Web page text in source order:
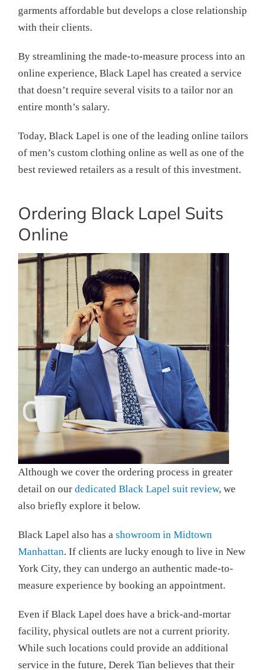
garments affordable but develops a close relationship
with their clients.
By streamlining the made-to-measure process into an
online experience, Black Lapel has created a service
that doesn’t require several visits to a tailor nor an
entire month’s salary.
Today, Black Lapel is one of the leading online tailors
of men’s custom clothing online as well as one of the
best reviewed retailers as a result of this investment.
Ordering Black Lapel Suits
Online
Although we cover the ordering process in greater
detail on our dedicated Black Lapel suit review, we
also briefly explore it below.
Black Lapel also has a showroom in Midtown
Manhattan. If clients are lucky enough to live in New
York City, they can undergo an authentic made-to-
measure experience by booking an appointment.
Even if Black Lapel does have a brick-and-mortar
facility, physical outlets are not a current priority.
While such locations could provide an additional
service in the future, Derek Tian believes that their